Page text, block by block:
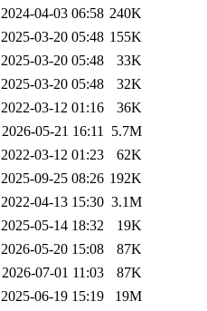
2024-04-03 06:58 240K
2025-03-20 05:48 155K
2025-03-20 05:48
33K
2025-03-20 05:48
32K
2022-03-12 01:16
36K
2026-05-21 16:11 5.7M
2022-03-12 01:23
62K
2025-09-25 08:26 192K
2022-04-13 15:30 3.1M
2025-05-14 18:32
19K
2026-05-20 15:08
87K
2026-07-01 11:03
87K
2025-06-19 15:19 19M